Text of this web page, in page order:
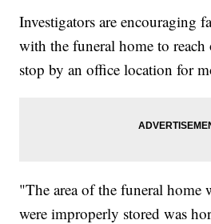
Investigators are encouraging
with the funeral home to
stop by an office location for
"The area of the funeral home
were improperly stored was